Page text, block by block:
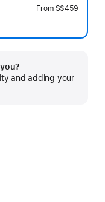
From S$459
and adding your